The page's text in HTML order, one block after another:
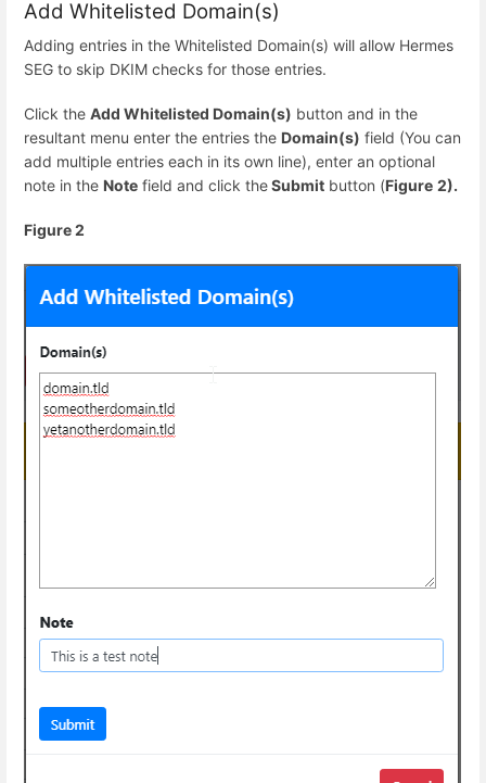
Add Whitelisted Domain(s)
Adding entries in the Whitelisted Domain(s) will allow Hermes
SEG to skip DKIM checks for those entries.
Click the Add Whitelisted Domain(s) button and in the
resultant menu enter the entries the Domain(s) field (You can
add multiple entries each in its own line), enter an optional
note in the Note field and click theSubmit button (Figure 2).
Figure 2